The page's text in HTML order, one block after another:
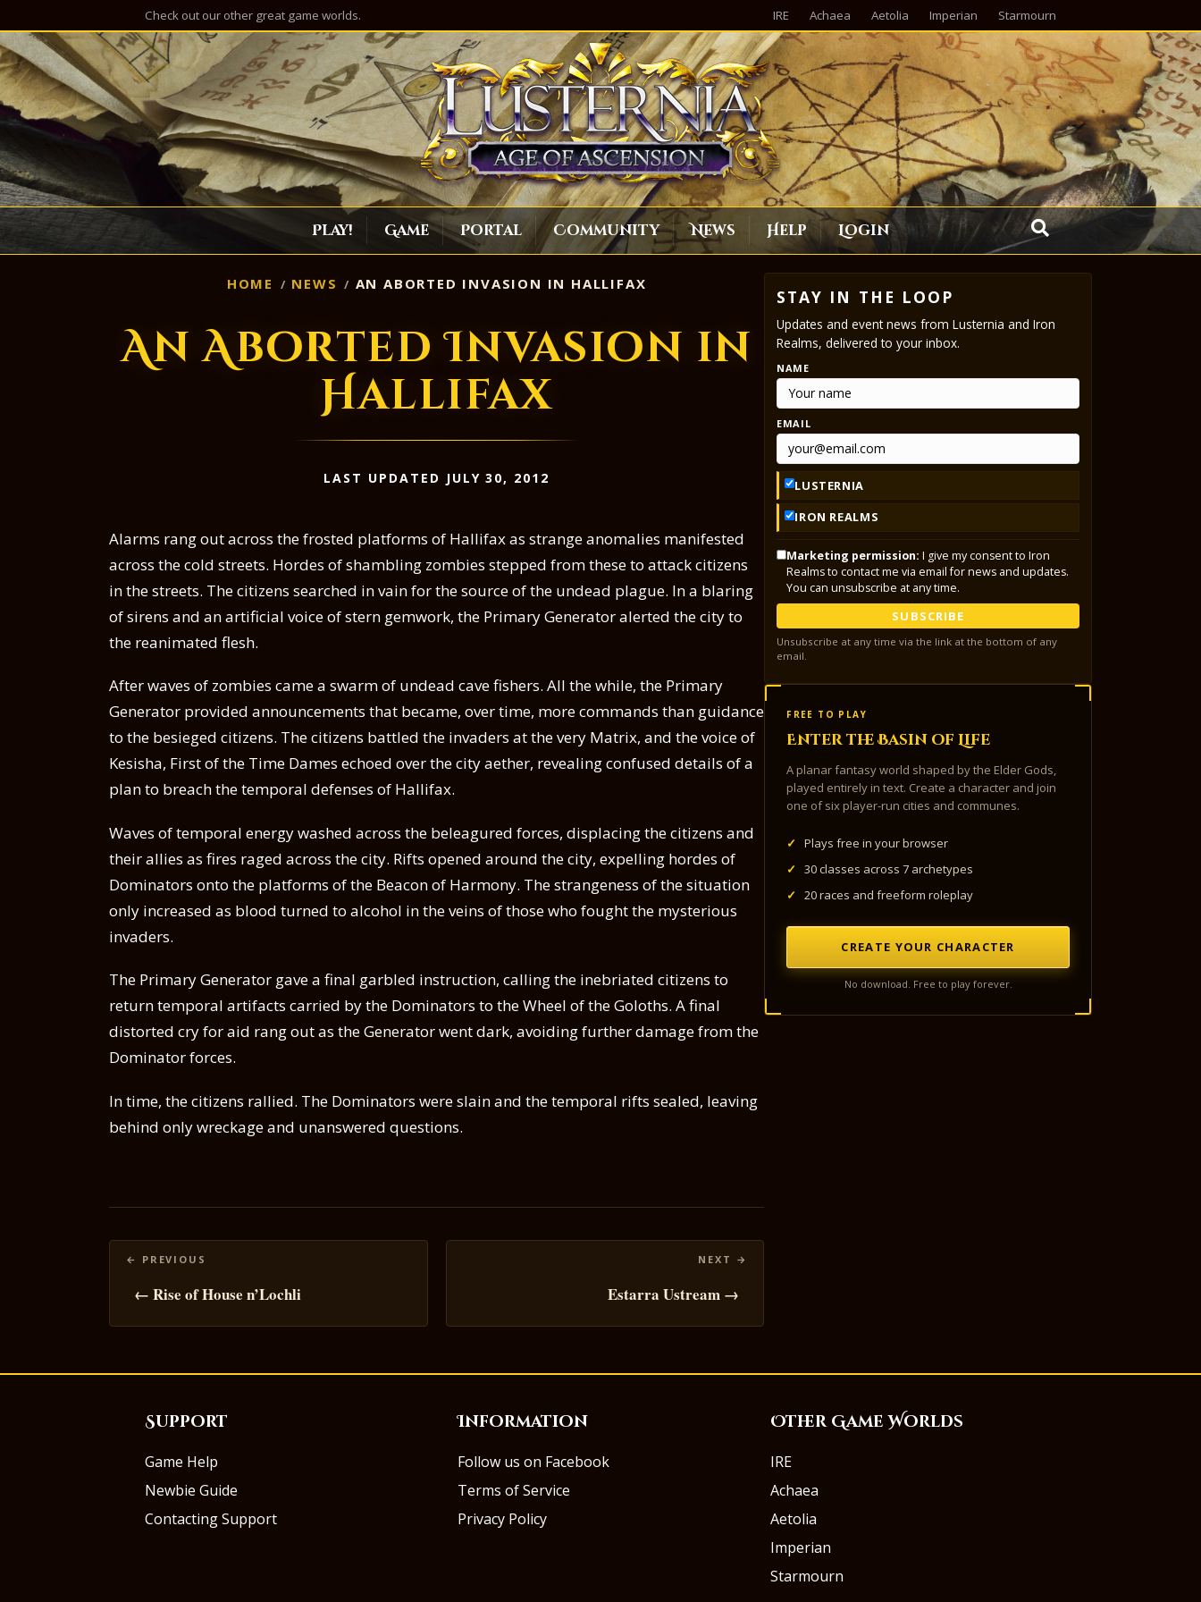
Check out our other great game worlds. IRE Achaea Aetolia Imperian Starmourn
Play! Game Portal Community News Help Login
HOME NEWS AN ABORTED INVASION IN HALLIFAX
An Aborted Invasion in
Hallifax
LAST UPDATED JULY 30, 2012
Alarms rang out across the frosted platforms of Hallifax as strange anomalies manifested
across the cold streets. Hordes of shambling zombies stepped from these to attack citizens
in the streets. The citizens searched in vain for the source of the undead plague. In a blaring
of sirens and an artificial voice of stern gemwork, the Primary Generator alerted the city to
the reanimated flesh.
After waves of zombies came a swarm of undead cave fishers. All the while, the Primary
Generator provided announcements that became, over time, more commands than guidance
to the besieged citizens. The citizens battled the invaders at the very Matrix, and the voice of
Kesisha, First of the Time Dames echoed over the city aether, revealing confused details of a
plan to breach the temporal defenses of Hallifax.
Waves of temporal energy washed across the beleagured forces, displacing the citizens and
their allies as fires raged across the city. Rifts opened around the city, expelling hordes of
Dominators onto the platforms of the Beacon of Harmony. The strangeness of the situation
only increased as blood turned to alcohol in the veins of those who fought the mysterious
invaders.
The Primary Generator gave a final garbled instruction, calling the inebriated citizens to
return temporal artifacts carried by the Dominators to the Wheel of the Goloths. A final
distorted cry for aid rang out as the Generator went dark, avoiding further damage from the
Dominator forces.
In time, the citizens rallied. The Dominators were slain and the temporal rifts sealed, leaving
behind only wreckage and unanswered questions.
Posts
navigation
← Rise of House n’Lochli Estarra Ustream →
STAY IN THE LOOP
Updates and event news from Lusternia and Iron
Realms, delivered to your inbox.
NAME
EMAIL
LUSTERNIA
IRON REALMS
Marketing permission: I give my consent to Iron
Realms to contact me via email for news and updates.
You can unsubscribe at any time.
SUBSCRIBE
Unsubscribe at any time via the link at the bottom of any
email.
FREE TO PLAY
Enter the Basin of Life
A planar fantasy world shaped by the Elder Gods,
played entirely in text. Create a character and join
one of six player-run cities and communes.
✓
Plays free in your browser
✓
30 classes across 7 archetypes
✓
20 races and freeform roleplay
CREATE YOUR CHARACTER
No download. Free to play forever.
Support
Game Help
Newbie Guide
Contacting Support
Information
Follow us on Facebook
Terms of Service
Privacy Policy
Other Game Worlds
IRE
Achaea
Aetolia
Imperian
Starmourn